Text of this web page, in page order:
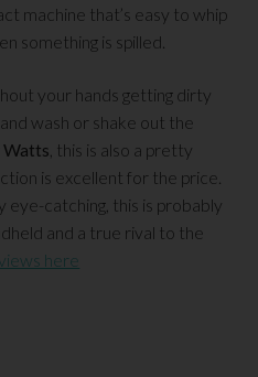
machine that’s easy to whip
something is spilled.
your hands getting dirty
wash or shake out the
Watts , this is also a pretty
is excellent for the price.
eye-catching, this is probably
and a true rival to the
here